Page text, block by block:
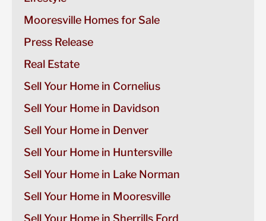
Mooresville Homes for Sale
Press Release
Real Estate
Sell Your Home in Cornelius
Sell Your Home in Davidson
Sell Your Home in Denver
Sell Your Home in Huntersville
Sell Your Home in Lake Norman
Sell Your Home in Mooresville
Sell Your Home in Sherrills Ford